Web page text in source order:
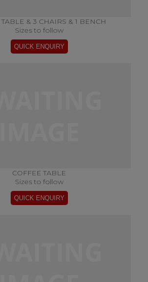
& 3 CHAIRS & 1 BENCH
Sizes to follow
COFFEE TABLE
Sizes to follow